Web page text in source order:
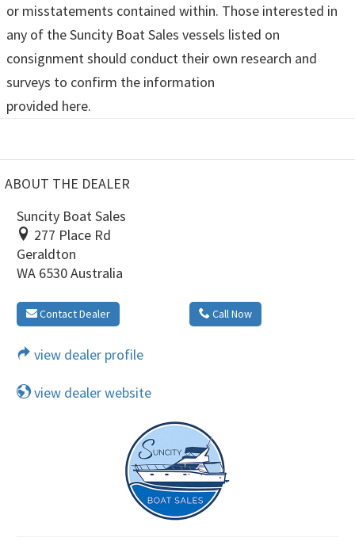
or misstatements contained within. Those interested in
any of the Suncity Boat Sales vessels listed on
consignment should conduct their own research and
surveys to confirm the information
provided here.
ABOUT THE DEALER
Suncity Boat Sales
277 Place Rd
Geraldton
WA 6530 Australia
Contact Dealer Call Now
view dealer profile
view dealer website